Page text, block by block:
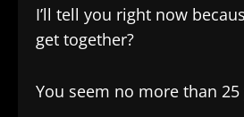
I’ll tell you right now
get together?
You seem no more than